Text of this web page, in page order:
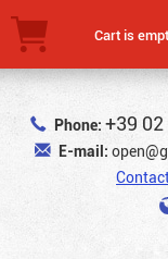
Cart is
Phone: +39
E-mail: